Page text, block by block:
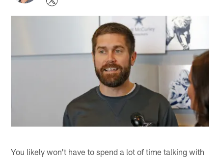
You likely won't have to spend a lot of time talking with